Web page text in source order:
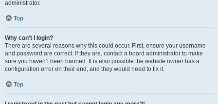
administrator.
Top
Why can’t I login?
There are several reasons why this could occur. First, ensure your username
and password are correct. If they are, contact a board administrator to make
sure you haven’t been banned. It is also possible the website owner has a
configuration error on their end, and they would need to fix it.
Top